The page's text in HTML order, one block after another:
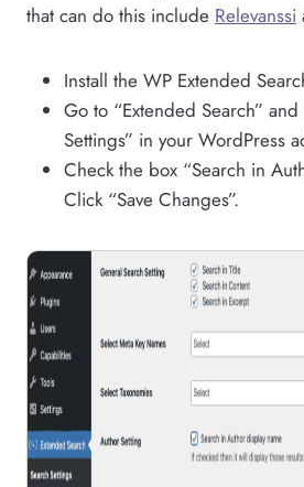
that can do this include Relevanssi
Install the WP Extended
Go to “Extended Search”
Settings” in your WordPress
Check the box “Search in
Click “Save Changes”.